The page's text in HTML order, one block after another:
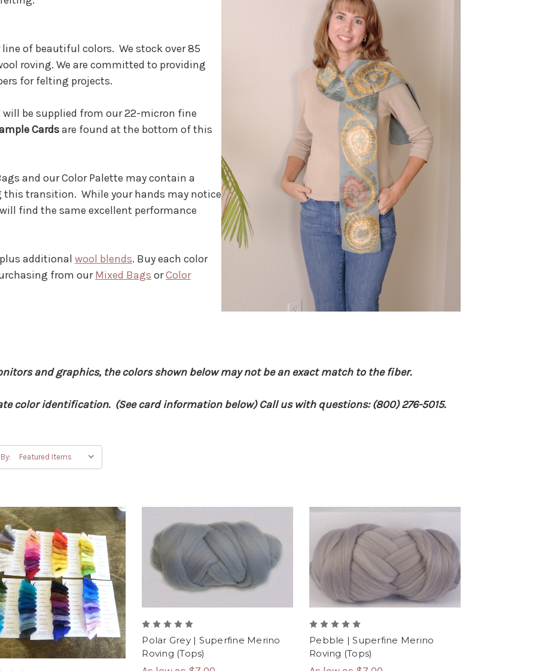
of beautiful colors. We stock over 85
roving. We are committed to providing
for felting projects.
be supplied from our 22-micron fine
Cardsare found at the bottom of this
and our Color Palette may contain a
transition. While your hands may notice
find the same excellent performance
additional wool blends. Buy each color
from ourMixed Bags orColor
and graphics, the colors shown below may not be an exact match to the fiber.
color identification. (See card information below) Call us with questions: (800) 276-5015.
Polar Grey | Superfine Merino
Roving (Tops)
Pebble | Superfine Merino
Roving (Tops)